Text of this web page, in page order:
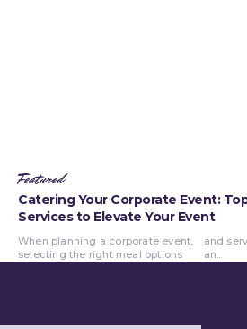
Featured
Catering Your Corporate Event:
Services to Elevate Your Event
When planning a corporate event,
selecting the right meal options
and services is crucial to creating
an...